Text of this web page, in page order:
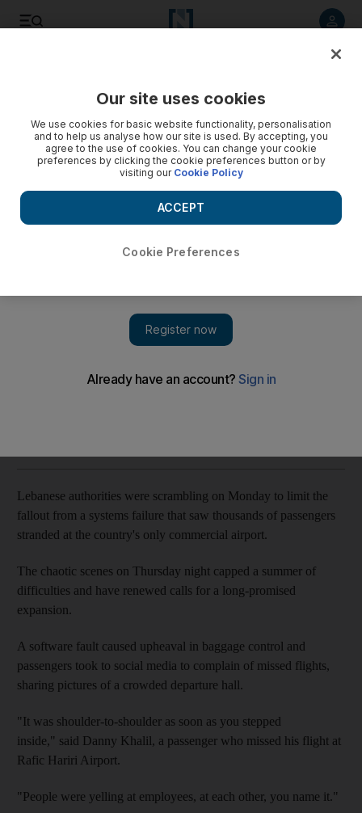
Lebanon reels from airport baggage fault chaos
Angry scenes at Beirut's Rafic Hariri Airport expose years of
Lebanese authorities were scrambling on Monday to limit the
fallout from a systems failure that saw thousands of passengers
stranded at the country's only commercial airport.
The chaotic scenes on Thursday night capped a summer of
difficulties and have renewed calls for a long-promised
expansion.
A software fault caused upheaval in baggage control and
passengers took to social media to complain of missed flights,
sharing pictures of a crowded departure hall.
"It was shoulder-to-shoulder as soon as you stepped
inside," said Danny Khalil, a passenger who missed his flight at
Rafic Hariri Airport.
"People were yelling at employees, at each other, you name it."
Our site uses cookies
We use cookies for basic website functionality, personalisation
and to help us analyse how our site is used. By accepting, you
agree to the use of cookies. You can change your cookie
preferences by clicking the cookie preferences button or by
visiting our Cookie Policy
Cookie Preferences
ACCEPT